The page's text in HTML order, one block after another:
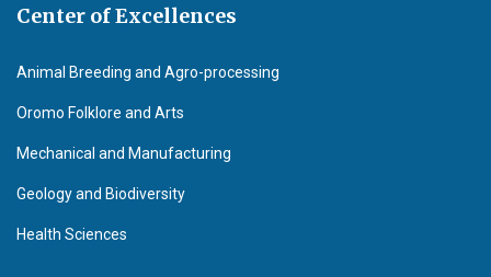
Center of Excellences
Animal Breeding and Agro-processing
Oromo Folklore and Arts
Mechanical and Manufacturing
Geology and Biodiversity
Health Sciences